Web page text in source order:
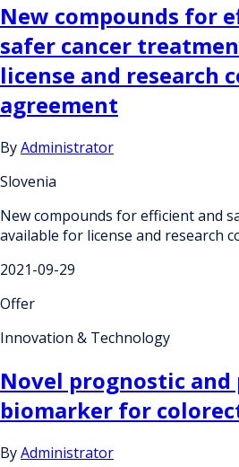
New compounds for
safer cancer
license and research
agreement
ByAdministrator
Slovenia
New compounds for efficient and
available for license and research
2021-09-29
Offer
Innovation & Technology
Novel prognostic
biomarker for
ByAdministrator